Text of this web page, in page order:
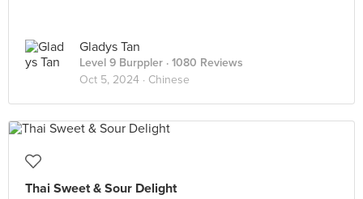
Gladys Tan
Level 9 Burppler · 1080 Reviews
Oct 5, 2024 · Chinese
Thai Sweet & Sour Delight